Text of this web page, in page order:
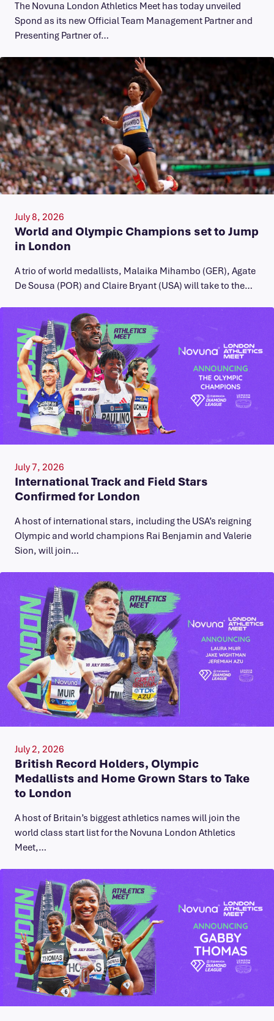
The Novuna London Athletics Meet has today unveiled
Spond as its new Official Team Management Partner and
Presenting Partner of…
July 8, 2026
World and Olympic Champions set to Jump
in London
A trio of world medallists, Malaika Mihambo (GER), Agate
De Sousa (POR) and Claire Bryant (USA) will take to the…
July 7, 2026
International Track and Field Stars
Confirmed for London
A host of international stars, including the USA’s reigning
Olympic and world champions Rai Benjamin and Valerie
Sion, will join…
July 2, 2026
British Record Holders, Olympic
Medallists and Home Grown Stars to Take
to London
A host of Britain’s biggest athletics names will join the
world class start list for the Novuna London Athletics
Meet,…